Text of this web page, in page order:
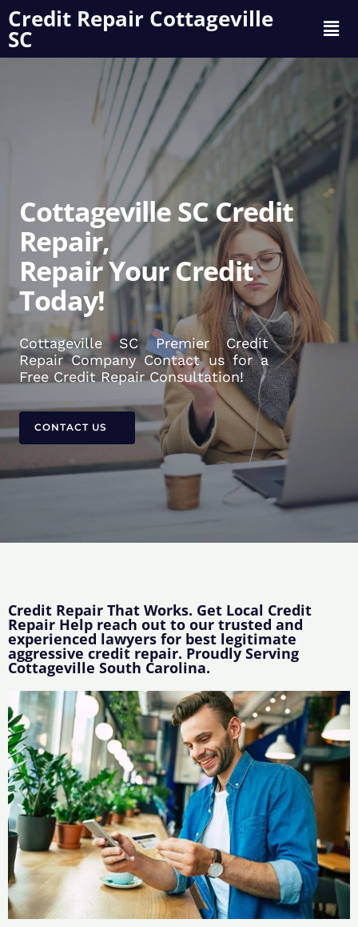
Credit Repair Cottageville
SC
Cottageville SC Credit
Repair,
Repair Your Credit
Today!
Cottageville SC Premier Credit
Repair Company Contact us for a
Free Credit Repair Consultation!
CONTACT US
Credit Repair That Works. Get Local Credit
Repair Help reach out to our trusted and
experienced lawyers for best legitimate
aggressive credit repair. Proudly Serving
Cottageville South Carolina.